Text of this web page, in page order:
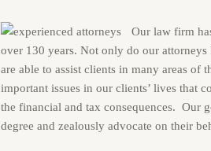
Our law firm
over 130 years. Not only do our
are able to assist clients in many areas of
important issues in our clients’ lives that
the financial and tax consequences. Our
degree and zealously advocate on their